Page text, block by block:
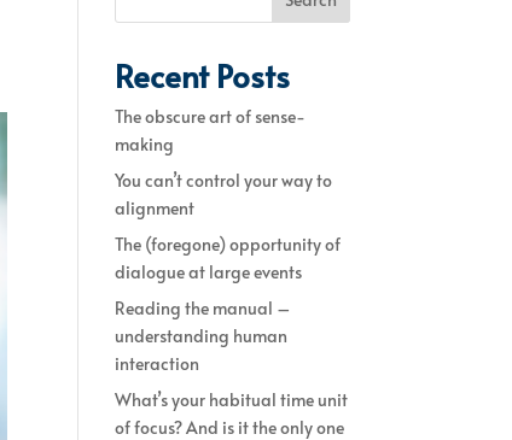
Recent Posts
The obscure art of sense-
making
You can’t control your way to
alignment
The (foregone) opportunity of
dialogue at large events
Reading the manual –
understanding human
interaction
What’s your habitual time unit
of focus? And is it the only one